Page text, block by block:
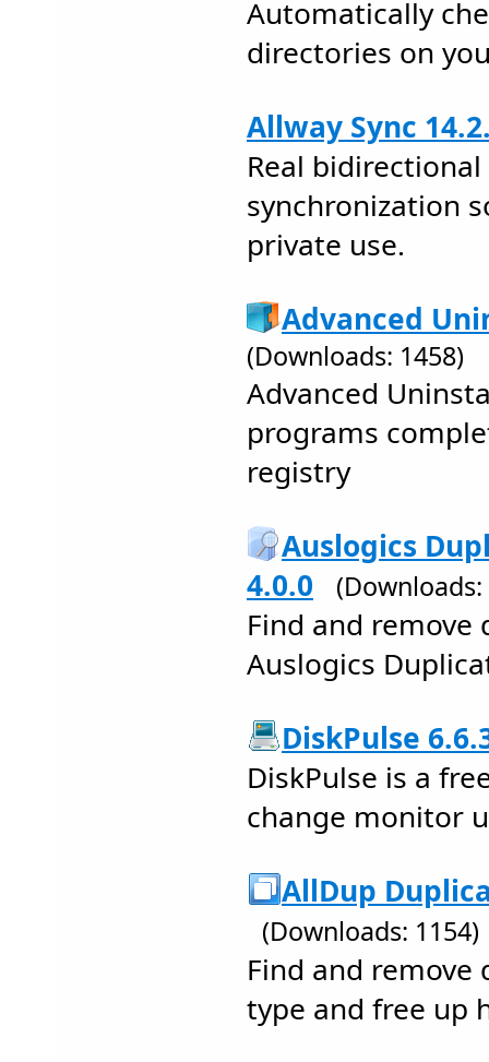
Automatically
directories on
Allway Sync
Real
synchronization
private use.
Advanced
(Downloads: 1458)
Advanced
programs
registry
Auslogics
4.0.0
(Downloads:
Find and
Auslogics
DiskPulse
DiskPulse is a
change monitor
AllDup
(Downloads: 1154)
Find and remove
type and free up